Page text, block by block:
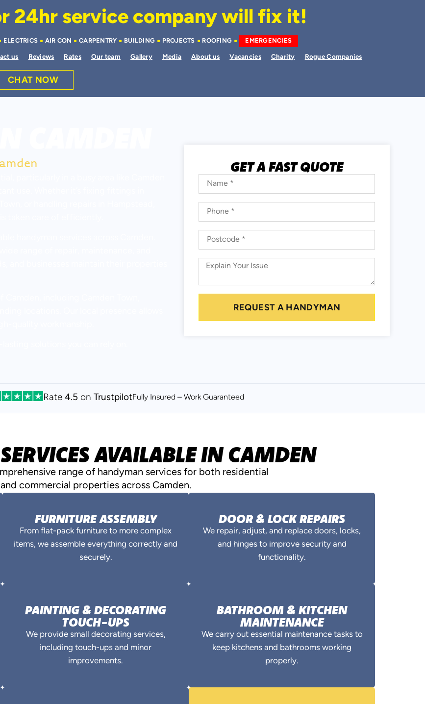
24hr service company will fix it!
ELECTRICS AIR CON CARPENTRY BUILDING PROJECTS ROOFING EMERGENCIES
us Reviews Rates Our team Gallery Media About us Vacancies Charity Rogue Companies
CHAT NOW
GET A FAST QUOTE
REQUEST A HANDYMAN
Rate4.5 onTrustpilotFully Insured – WorkGuaranteed
AVAILABLE IN CAMDEN
range of handyman services for both residential
and commercial properties across Camden.
FURNITURE ASSEMBLY
From flat-pack furniture to more complex
items, we assemble everything correctly and
securely.
DOOR & LOCK REPAIRS
We repair, adjust, and replace doors, locks,
and hinges to improve security and
functionality.
PAINTING & DECORATING
TOUCH-UPS
We provide small decorating services,
including touch-ups and minor
improvements.
BATHROOM & KITCHEN
MAINTENANCE
We carry out essential maintenance tasks to
keep kitchens and bathrooms working
properly.